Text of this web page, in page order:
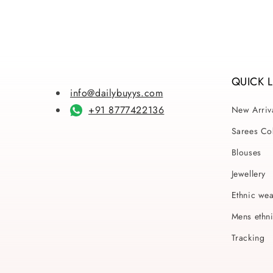
info@dailybuyys.com
+91 8777422136
QUICK
New
Sarees
Blouses
Jewellery
Ethnic
Mens
Tracking